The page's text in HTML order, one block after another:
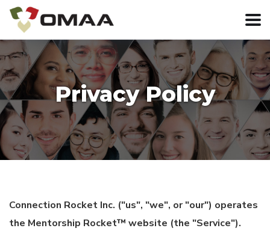
Privacy Policy
Connection Rocket Inc. ("us", "we", or "our") operates
the Mentorship Rocket™ website (the "Service").